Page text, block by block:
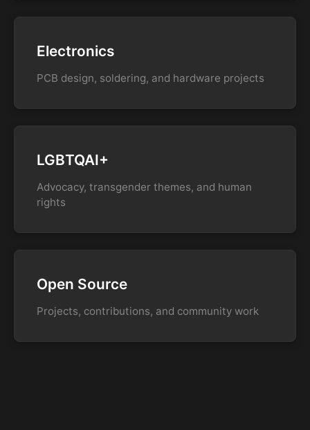
Electronics
PCB design, soldering, and hardware projects
LGBTQAI+
Advocacy, transgender themes, and human
rights
Open Source
Projects, contributions, and community work